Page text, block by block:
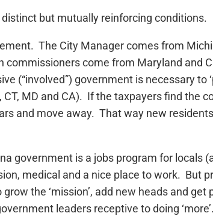
but mutually reinforcing conditions.
The City Manager comes from
commissioners come from Maryland and
(“involved”) government is necessary to
MD and CA). If the taxpayers find the
and move away. That way new
government is a jobs program for
medical and a nice place to work.
the ‘mission’, add new heads and get
leaders receptive to doing